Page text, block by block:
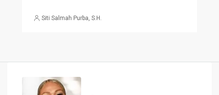
Siti Salmah Purba, S.H.